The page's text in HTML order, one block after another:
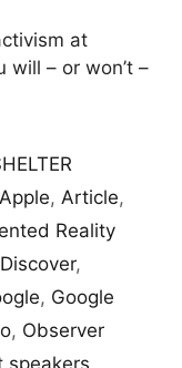
at
– or won’t –
Apple, Article,
Reality
Discover,
, Google
, Observer
speakers,